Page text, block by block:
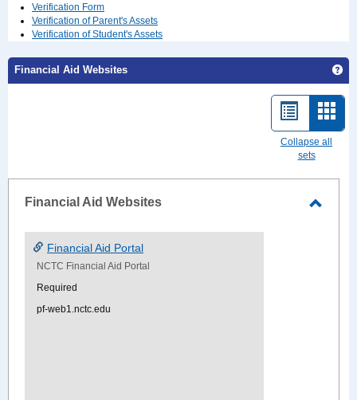
Verification Form
Verification of Parent's Assets
Verification of Student's Assets
Financial Aid Websites
List
view
Card
view
Collapse all
sets
Financial Aid Websites
Financial Aid Portal
NCTC Financial Aid Portal
Required
pf-web1.nctc.edu